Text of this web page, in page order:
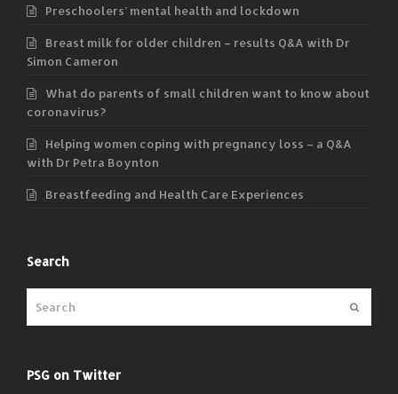
Preschoolers’ mental health and lockdown
Breast milk for older children – results Q&A with Dr
Simon Cameron
What do parents of small children want to know about
coronavirus?
Helping women coping with pregnancy loss – a Q&A
with Dr Petra Boynton
Breastfeeding and Health Care Experiences
Search
PSG on Twitter